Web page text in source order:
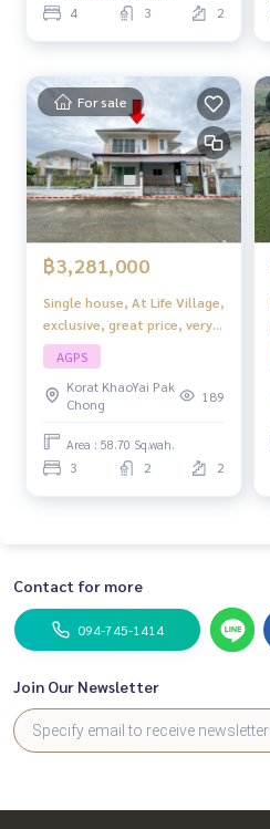
4 3 2
For sale
฿3,281,000
Single house, At Life Village,
exclusive, great price, very
livable.
AGPS
Korat KhaoYai Pak
Chong
189
Area : 58.70 Sq.wah.
3 2 2
Contact for more
094-745-1414
Join Our Newsletter